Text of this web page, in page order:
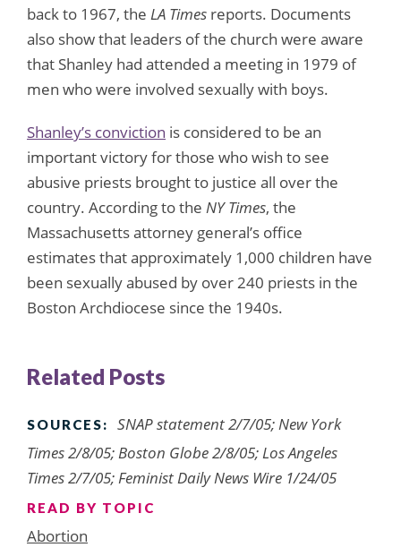
back to 1967, the LA Times reports. Documents
also show that leaders of the church were aware
that Shanley had attended a meeting in 1979 of
men who were involved sexually with boys.
Shanley’s conviction is considered to be an
important victory for those who wish to see
abusive priests brought to justice all over the
country. According to the NY Times, the
Massachusetts attorney general’s office
estimates that approximately 1,000 children have
been sexually abused by over 240 priests in the
Boston Archdiocese since the 1940s.
Related Posts
SOURCES:
SNAP statement 2/7/05; New York
Times 2/8/05; Boston Globe 2/8/05; Los Angeles
Times 2/7/05; Feminist Daily News Wire 1/24/05
READ BY TOPIC
Abortion